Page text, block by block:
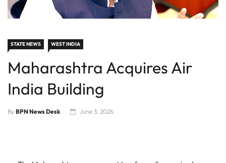
STATE NEWS WEST INDIA
Maharashtra Acquires Air
India Building
By BPN News Desk June 3, 2026